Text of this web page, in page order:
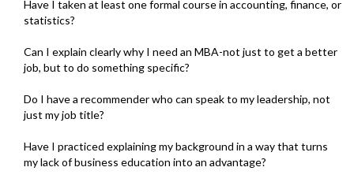
Have I taken at least one formal course in accounting, finance, or
statistics?
Can I explain clearly why I need an MBA-not just to get a better
job, but to do something specific?
Do I have a recommender who can speak to my leadership, not
just my job title?
Have I practiced explaining my background in a way that turns
my lack of business education into an advantage?